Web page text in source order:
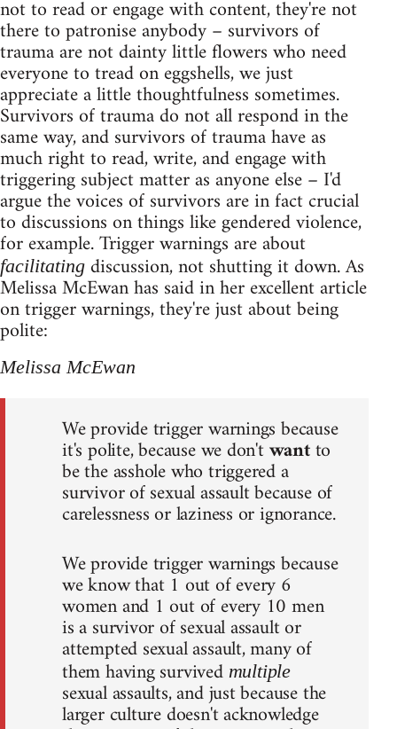
not to read or engage with content, they're not
there to patronise anybody – survivors of
trauma are not dainty little flowers who need
everyone to tread on eggshells, we just
appreciate a little thoughtfulness sometimes.
Survivors of trauma do not all respond in the
same way, and survivors of trauma have as
much right to read, write, and engage with
triggering subject matter as anyone else – I'd
argue the voices of survivors are in fact crucial
to discussions on things like gendered violence,
for example. Trigger warnings are about
facilitating discussion, not shutting it down. As
Melissa McEwan has said in her excellent article
on trigger warnings, they're just about being
polite:
Melissa McEwan
We provide trigger warnings because
it's polite, because we don'twantto
be the asshole who triggered a
survivor of sexual assault because of
carelessness or laziness or ignorance.
We provide trigger warnings because
we know that 1 out of every 6
women and 1 out of every 10 men
is a survivor of sexual assault or
attempted sexual assault, many of
them having survived multiple
sexual assaults, and just because the
larger culture doesn't acknowledge